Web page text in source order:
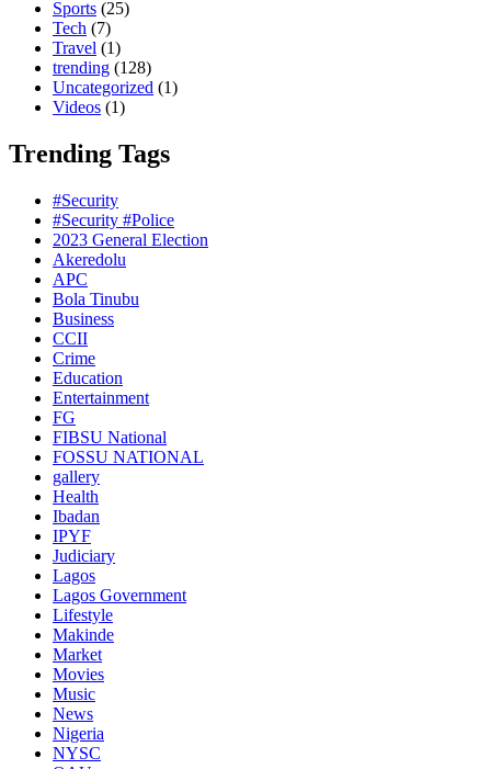
Sports (25)
Tech (7)
Travel (1)
trending (128)
Uncategorized (1)
Videos (1)
Trending Tags
#Security
#Security #Police
2023 General Election
Akeredolu
APC
Bola Tinubu
Business
CCII
Crime
Education
Entertainment
FG
FIBSU National
FOSSU NATIONAL
gallery
Health
Ibadan
IPYF
Judiciary
Lagos
Lagos Government
Lifestyle
Makinde
Market
Movies
Music
News
Nigeria
NYSC